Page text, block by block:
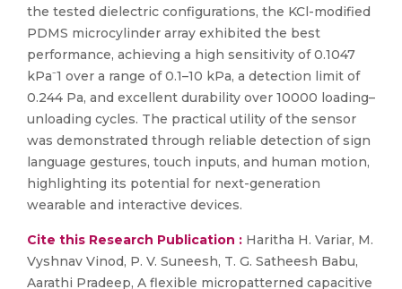
the tested dielectric configurations, the KCl-modified
PDMS microcylinder array exhibited the best
performance, achieving a high sensitivity of 0.1047
kPa⁻1 over a range of 0.1–10 kPa, a detection limit of
0.244 Pa, and excellent durability over 10000 loading–
unloading cycles. The practical utility of the sensor
was demonstrated through reliable detection of sign
language gestures, touch inputs, and human motion,
highlighting its potential for next-generation
wearable and interactive devices.
Cite this Research Publication : Haritha H. Variar, M.
Vyshnav Vinod, P. V. Suneesh, T. G. Satheesh Babu,
Aarathi Pradeep, A flexible micropatterned capacitive